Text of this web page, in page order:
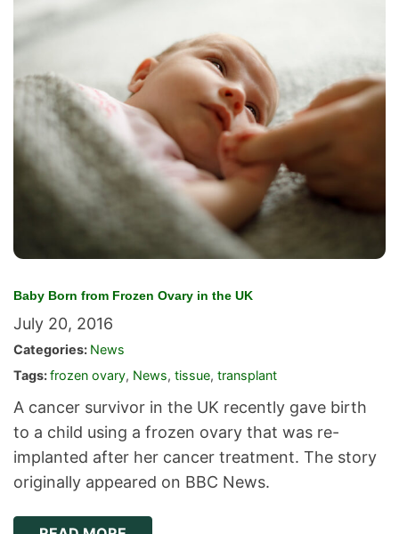
Baby Born from Frozen Ovary in the UK
July 20, 2016
Categories: News
Tags:frozen ovary, News, tissue, transplant
A cancer survivor in the UK recently gave birth
to a child using a frozen ovary that was re-
implanted after her cancer treatment. The story
originally appeared on BBC News.